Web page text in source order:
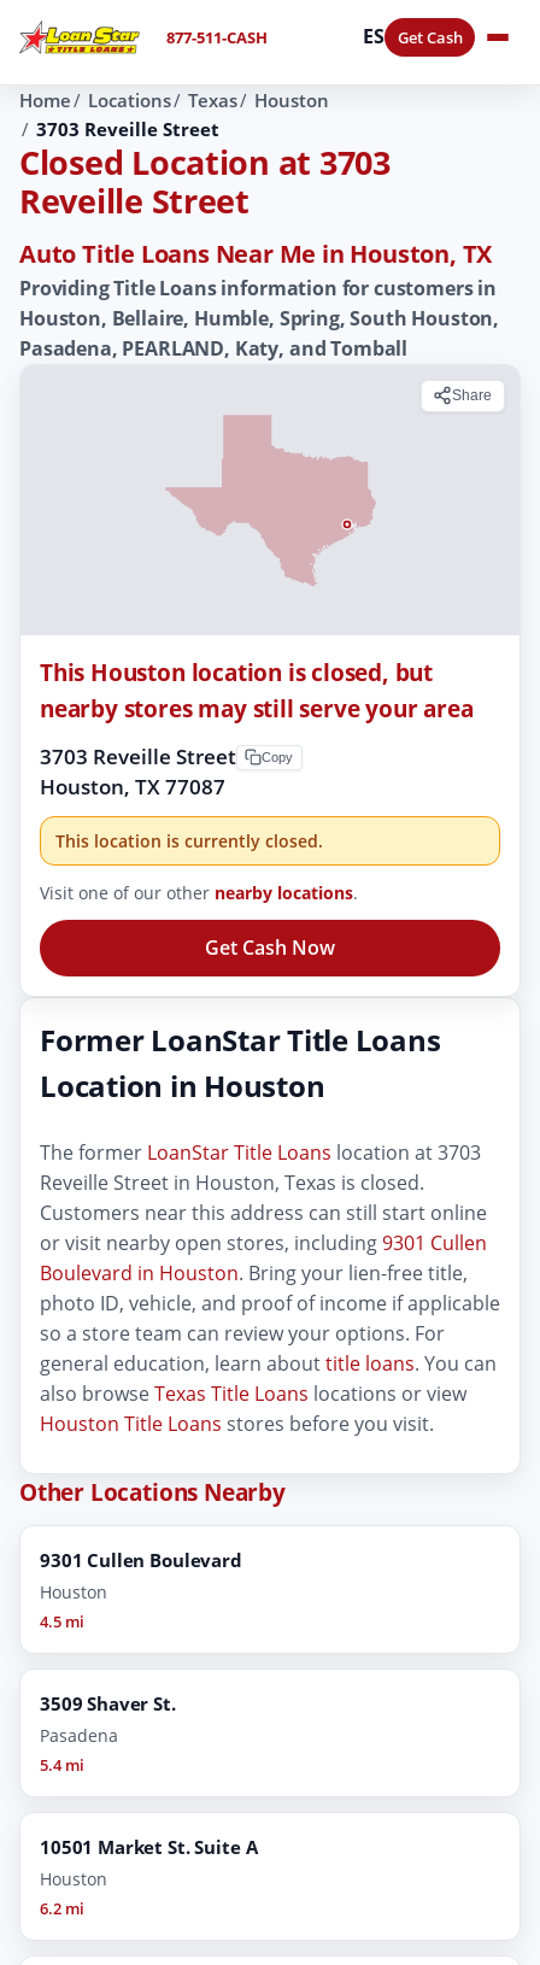
877-511-CASH ES Get Cash
Home Locations Texas
Houston
3703 Reveille Street
Closed Location at 3703
Reveille Street
Auto Title Loans Near Me in Houston, TX
Providing Title Loans information for customers in
Houston, Bellaire, Humble, Spring, South Houston,
Pasadena, PEARLAND, Katy, and Tomball
Share
This Houston location is closed, but
nearby stores may still serve your area
3703 Reveille Street
Houston, TX 77087
Copy
This location is currently closed.
Visit one of our other nearby locations.
Get Cash Now
Former LoanStar Title Loans
Location in Houston
The former LoanStar Title Loans location at 3703
Reveille Street in Houston, Texas is closed.
Customers near this address can still start online
or visit nearby open stores, including9301 Cullen
Boulevard in Houston. Bring your lien-free title,
photo ID, vehicle, and proof of income if applicable
so a store team can review your options. For
general education, learn abouttitle loans. You can
also browseTexas Title Loans locations or view
Houston Title Loans stores before you visit.
Other Locations Nearby
9301 Cullen Boulevard
Houston
4.5 mi
3509 Shaver St.
Pasadena
5.4 mi
10501 Market St. Suite A
Houston
6.2 mi